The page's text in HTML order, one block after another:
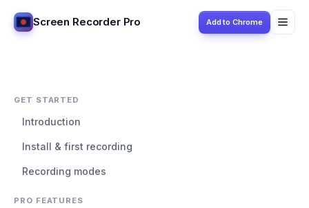
Screen Recorder Pro Add to Chrome
GET STARTED
Introduction
Install & first recording
Recording modes
PRO FEATURES